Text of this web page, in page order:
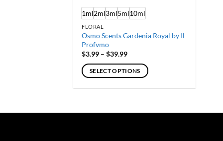
1ml2ml3ml5ml10ml
FLORAL
Osmo Scents Gardenia Royal by Il
Profvmo
$3.99 – $39.99Price
$3.99
through
SELECT OPTIONS